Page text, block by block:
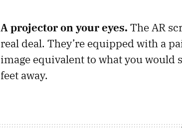
A projector on your eyes. The AR
real deal. They’re equipped with a
image equivalent to what you
feet away.